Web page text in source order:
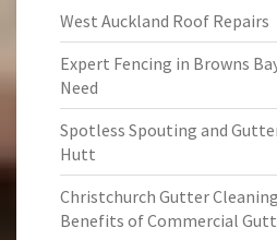
West Auckland Roof Repairs
Expert Fencing in Browns
Need
Spotless Spouting and
Hutt
Christchurch Gutter
Benefits of Commercial